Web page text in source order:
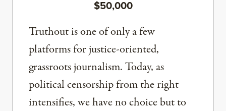
$50,000
Truthout is one of only a few
platforms for justice-oriented,
grassroots journalism. Today, as
political censorship from the right
intensifies, we have no choice but to